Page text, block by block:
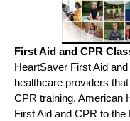
First Aid and CPR
HeartSaver First Aid
healthcare providers
CPR training. American
First Aid and CPR to the